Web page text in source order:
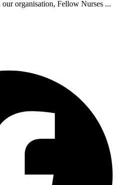
organisation, Fellow Nurses ...